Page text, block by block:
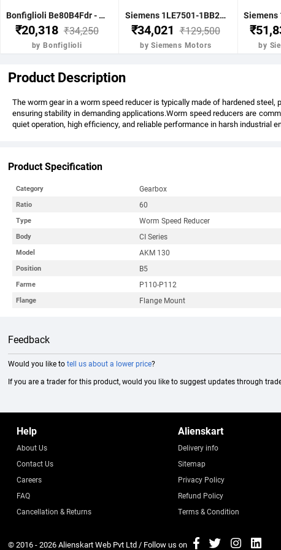
Bonfiglioli Be80B4Fdr - 0.75Kw 1 Hp 4P B5 1400 Rpm Flange Dc Brake IE2 Motor - BE80B4FDRIE2
₹20,318 ₹34,250
by Bonfiglioli
Siemens 1LE7501-1BB23-5FA4-Z-3.7KW 5HP 4P B5- .1500 RPM FR 112M IP55 CL F 415V- 50HZ- IE2 VPI 1LE7 BRAKE MOTOR
₹34,021 ₹129,500
by Siemens Motors by
Product Description
The worm gear in a worm speed reducer is typically made of hardened
ensuring stability in demanding applications.Worm speed reducers are
quiet operation, high efficiency, and reliable performance in harsh industrial
Product Specification
Category Gearbox
Ratio 60
Type Worm Speed Reducer
Body CI Series
Model AKM 130
Position B5
Farme P110-P112
Flange Flange Mount
Feedback
Would you like totell us about a lower price?
If you are a trader for this product, would you like to suggest updates through
Help
About Us
Contact Us
Careers
FAQ
Cancellation & Returns
Alienskart
Delivery info
Sitemap
Privacy Policy
Refund Policy
Terms & Condition
© 2016 - 2026Alienskart Web Pvt Ltd/ Follow us on